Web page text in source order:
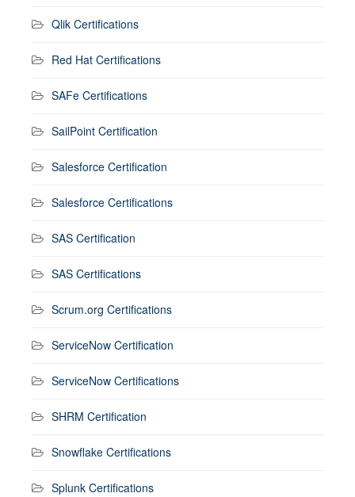
Qlik Certifications
Red Hat Certifications
SAFe Certifications
SailPoint Certification
Salesforce Certification
Salesforce Certifications
SAS Certification
SAS Certifications
Scrum.org Certifications
ServiceNow Certification
ServiceNow Certifications
SHRM Certification
Snowflake Certifications
Splunk Certifications